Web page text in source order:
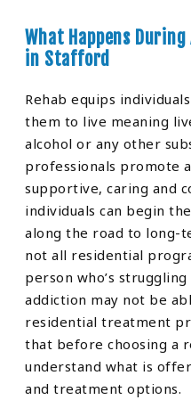
What Happens
in Stafford
Rehab equips
them to live meaning
alcohol or any other
professionals promote
supportive, caring and
individuals can begin
along the road to long-
not all residential
person who’s
addiction may not be
residential treatment
that before choosing a
understand what is
and treatment options.